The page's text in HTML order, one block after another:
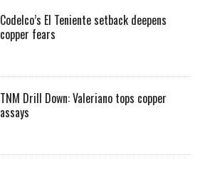
Codelco’s El Teniente setback deepens
copper fears
TNM Drill Down: Valeriano tops copper
assays